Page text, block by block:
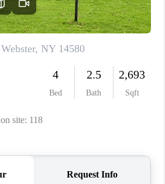
ABOUT PLACE
CONNECT
BLOG